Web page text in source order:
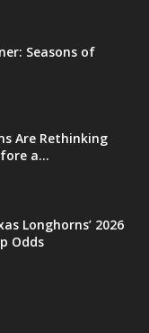
Seasons of
Are Rethinking
a...
Longhorns’ 2026
Odds